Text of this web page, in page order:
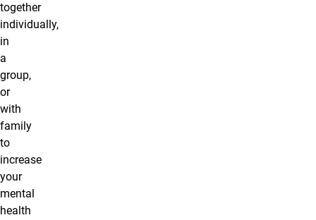
together
individually,
in
a
group,
or
with
family
to
increase
your
mental
health